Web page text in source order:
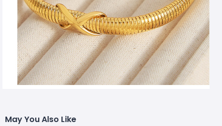
May You Also Like